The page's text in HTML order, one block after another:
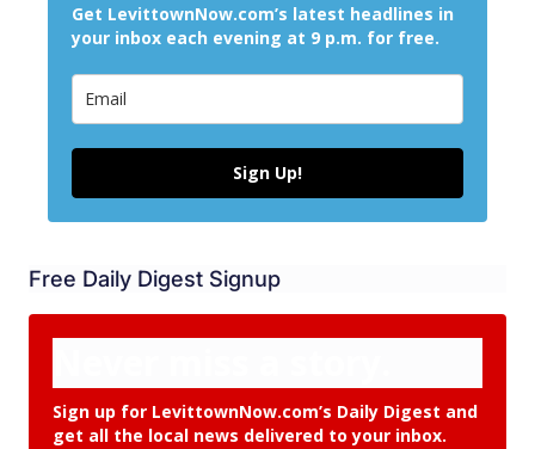
Get LevittownNow.com’s latest headlines in
your inbox each evening at 9 p.m. for free.
Sign Up!
Free Daily Digest Signup
Sign up for LevittownNow.com’s Daily Digest and
get all the local news delivered to your inbox.